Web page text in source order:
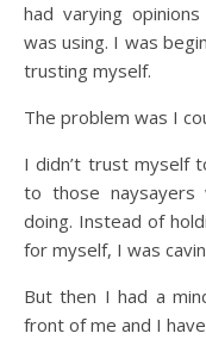
had varying
was using. I was
trusting myself.
The problem was I
I didn’t trust myself
to those naysayers
doing. Instead of
for myself, I was
But then I had a
front of me and I